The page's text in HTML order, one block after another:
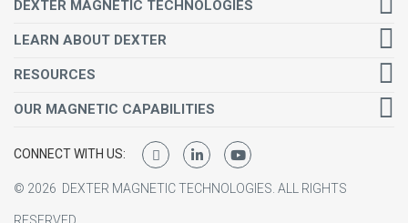
DEXTER MAGNETIC TECHNOLOGIES
LEARN ABOUT DEXTER
RESOURCES
OUR MAGNETIC CAPABILITIES
CONNECT WITH US:
© 2026 DEXTER MAGNETIC TECHNOLOGIES. ALL RIGHTS